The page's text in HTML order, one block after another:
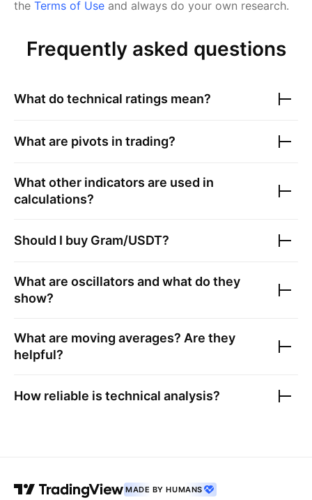
the Terms of Use and always do your own research.
Frequently asked questions
What do technical ratings mean?
What are pivots in trading?
What other indicators are used in
calculations?
Should I buy Gram/USDT?
What are oscillators and what do they
show?
What are moving averages? Are they
helpful?
How reliable is technical analysis?
MADE BY HUMANS